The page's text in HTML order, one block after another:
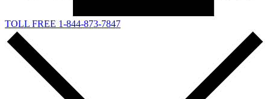
TOLL FREE 1-844-873-7847